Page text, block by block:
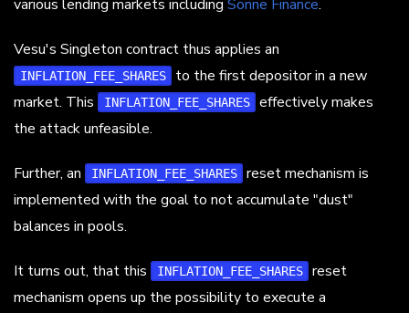
various lending markets including Sonne Finance.
Vesu's Singleton contract thus applies an
INFLATION_FEE_SHARES
to the first depositor in a new
market. This
INFLATION_FEE_SHARES
effectively makes
the attack unfeasible.
Further, an INFLATION_FEE_SHARES
reset mechanism is
implemented with the goal to not accumulate "dust"
balances in pools.
It turns out, that this INFLATION_FEE_SHARES
reset
mechanism opens up the possibility to execute a